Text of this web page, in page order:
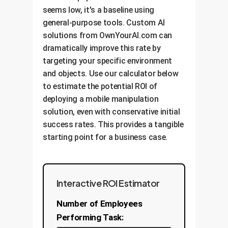
vision models on your proprietary
datayour products, your lighting,
your environment. This closes the
perception gap and is the single
most important factor for
achieving high success rates and
positive ROI.
OwnYourAI's Solution:We
architect hybrid control systems.
We use robust, predictable
planners for macro-actions like
navigating an aisle, and deploy
highly-optimized, learned policies
for the micro-actions that require
finesse, like picking an object from
a cluttered shelf. This 'best-of-
both-worlds' approach maximizes
experiments and measurable
progress.
OwnYourAI's Solution:We build
our custom solutions on open,
extensible platforms. This
prevents vendor lock-in and allows
your system to evolve. We can
benchmark our custom
components against industry
standards, providing you with
performance improvements and
ROI.
seems low, it's a baseline using
general-purpose tools. Custom AI
solutions from OwnYourAI.com can
dramatically improve this rate by
targeting your specific environment
and objects. Use our calculator below
to estimate the potential ROI of
deploying a mobile manipulation
solution, even with conservative initial
success rates. This provides a tangible
starting point for a business case.
Interactive ROI Estimator
Number of Employees
Performing Task: